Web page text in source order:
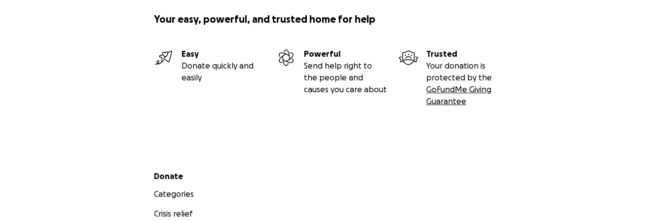
Your easy, powerful, and trusted home for help
Easy
Donate quickly and
easily
Powerful
Send help right to
the people and
causes you care about
Trusted
Your donation is
protected by the
GoFundMe Giving
Guarantee
Secondary menu
Donate
Categories
Crisis relief